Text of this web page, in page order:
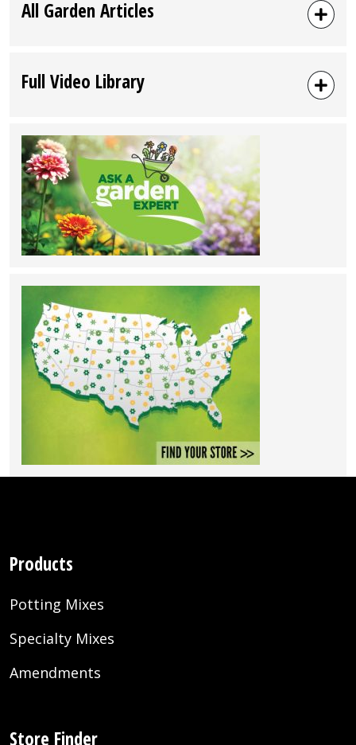
All Garden Articles
Full Video Library
Products
Potting Mixes
Specialty Mixes
Amendments
Store Finder